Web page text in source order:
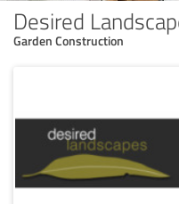
Desired
Garden Construction